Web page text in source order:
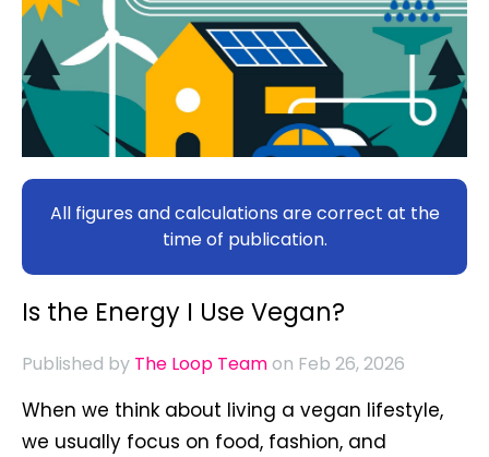
All figures and calculations are correct at the
time of publication.
Is the Energy I Use Vegan?
Published by The Loop Teamon Feb 26, 2026
When we think about living a vegan lifestyle,
we usually focus on food, fashion, and